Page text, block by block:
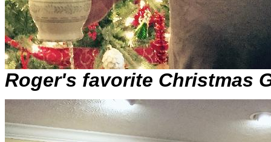
Roger's favorite Christmas